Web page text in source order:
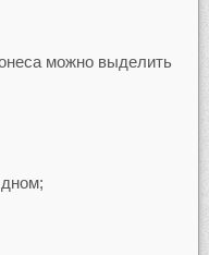
можно выделить